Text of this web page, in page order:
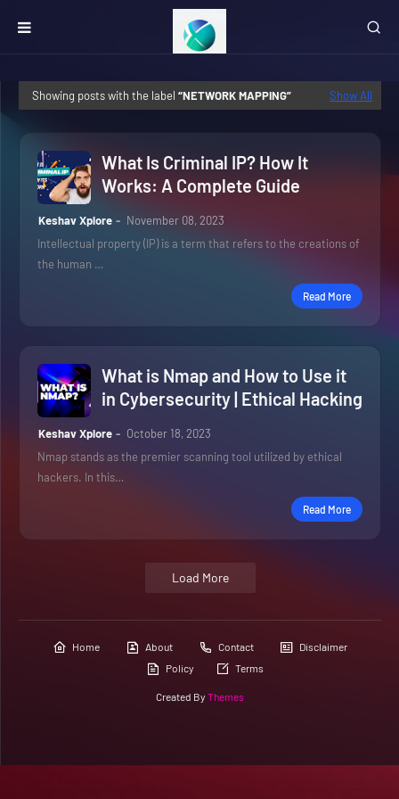
Showing posts with the label NETWORK MAPPING Show All
What Is Criminal IP? How It
Works: A Complete Guide
Keshav Xplore
November 08, 2023
Intellectual property (IP) is a term that refers to the creations of
the human …
Read More
What is Nmap and How to Use it
in Cybersecurity | Ethical Hacking
Keshav Xplore
October 18, 2023
Nmap stands as the premier scanning tool utilized by ethical
hackers. In this…
Read More
Load More
Home About Contact
Disclaimer
Policy
Terms
Created By Themes